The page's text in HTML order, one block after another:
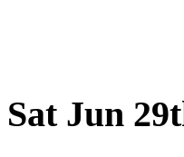
Sat Jun